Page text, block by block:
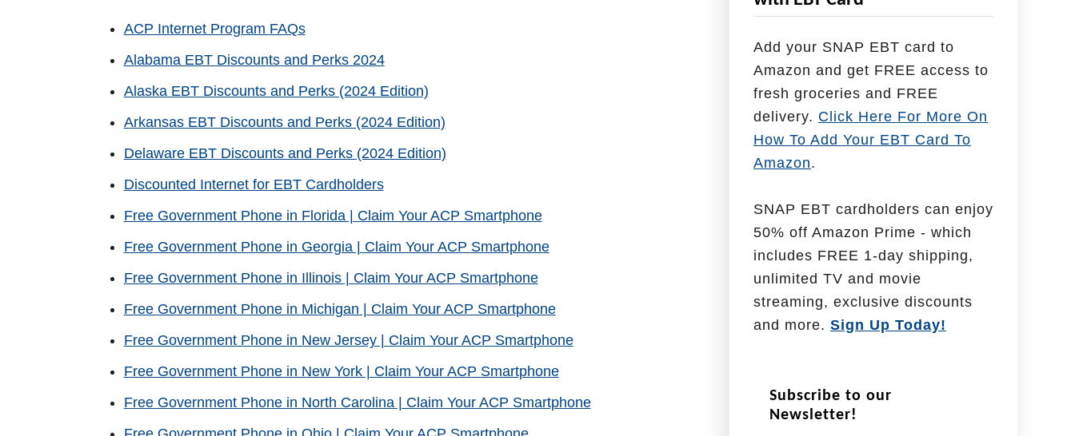
ACP Internet Program FAQs
Alabama EBT Discounts and Perks 2024
Alaska EBT Discounts and Perks (2024 Edition)
Arkansas EBT Discounts and Perks (2024 Edition)
Delaware EBT Discounts and Perks (2024 Edition)
Discounted Internet for EBT Cardholders
Free Government Phone in Florida | Claim Your ACP Smartphone
Free Government Phone in Georgia | Claim Your ACP Smartphone
Free Government Phone in Illinois | Claim Your ACP Smartphone
Free Government Phone in Michigan | Claim Your ACP Smartphone
Free Government Phone in New Jersey | Claim Your ACP Smartphone
Free Government Phone in New York | Claim Your ACP Smartphone
Free Government Phone in North Carolina | Claim Your ACP Smartphone
l
p
W
i
h
Add your SNAP EBT card to
Amazon and get FREE access to
fresh groceries and FREE
delivery. Click Here For More On
How To Add Your EBT Card To
Amazon.
SNAP EBT cardholders can enjoy
50% off Amazon Prime - which
includes FREE 1-day shipping,
unlimited TV and movie
streaming, exclusive discounts
and more. Sign Up Today!
Subscribe to our
Newsletter!